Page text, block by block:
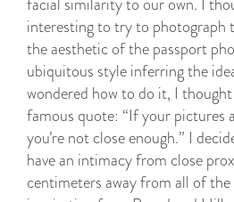
interesting to try to photograph
the aesthetic of the passport
ubiquitous style inferring the
wondered how to do it, I
famous quote: “If your pictures
you’re not close enough.” I
have an intimacy from close
centimeters away from all of